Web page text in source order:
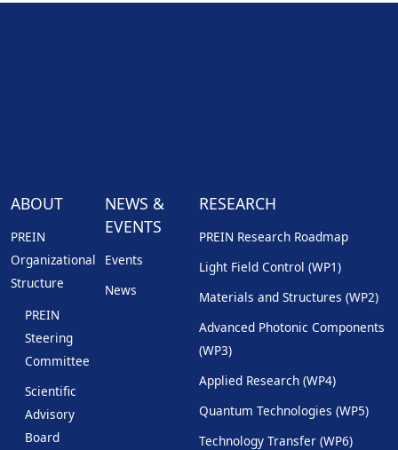
ABOUT
PREIN
Organizational
Structure
PREIN
Steering
Committee
Scientific
Advisory
Board
NEWS &
EVENTS
Events
News
RESEARCH
PREIN Research Roadmap
Light Field Control (WP1)
Materials and Structures (WP2)
Advanced Photonic Components
(WP3)
Applied Research (WP4)
Quantum Technologies (WP5)
Technology Transfer (WP6)